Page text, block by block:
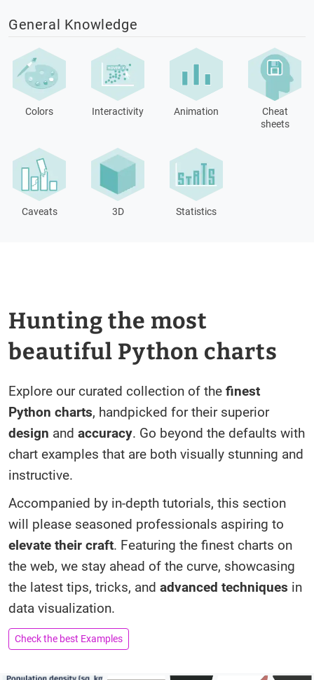
General Knowledge
Colors Interactivity Animation
Cheat
sheets
Caveats 3D Statistics
Hunting the most
beautiful Python charts
Explore our curated collection of the finest
Python charts, handpicked for their superior
design and accuracy. Go beyond the defaults with
chart examples that are both visually stunning and
instructive.
Accompanied by in-depth tutorials, this section
will please seasoned professionals aspiring to
elevate their craft. Featuring the finest charts on
the web, we stay ahead of the curve, showcasing
the latest tips, tricks, and advanced techniques in
data visualization.
Check the best Examples